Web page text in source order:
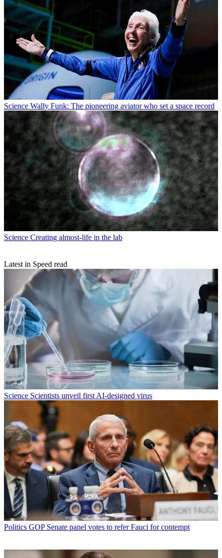
Science Wally Funk: The pioneering aviator who set a space record
Science Creating almost-life in the lab
Latest in Speed read
Science Scientists unveil first AI-designed virus
Politics GOP Senate panel votes to refer Fauci for contempt